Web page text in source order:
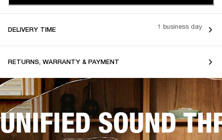
DELIVERY TIME 1 business day
RETURNS, WARRANTY & PAYMENT
UNIFIED SOUND